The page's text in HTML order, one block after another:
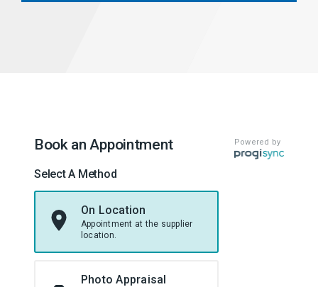
Powered by
Book an Appointment
Select A Method
On Location
Appointment at the supplier
location.
Photo Appraisal